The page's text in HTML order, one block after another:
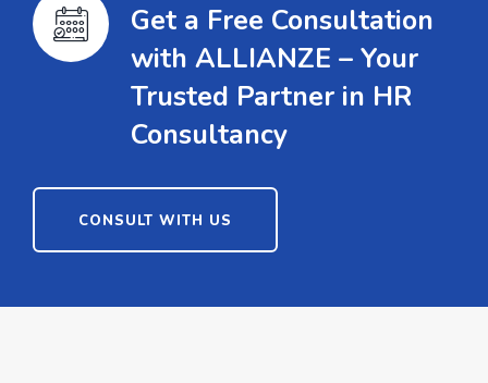
Get a Free Consultation
with ALLIANZE – Your
Trusted Partner in HR
Consultancy
CONSULT WITH US